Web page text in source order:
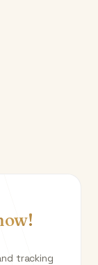
tracking